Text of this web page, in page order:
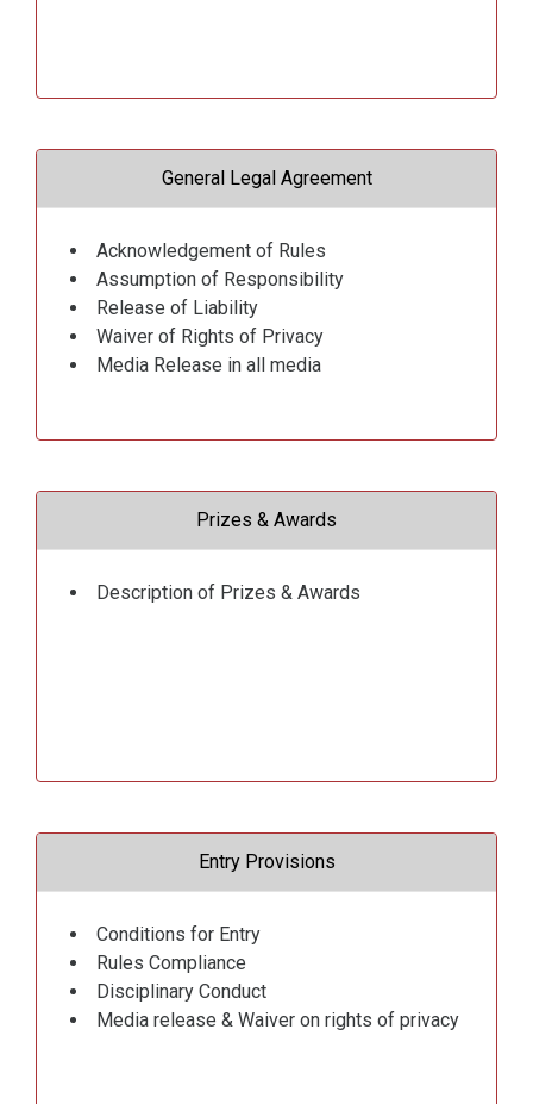
General Legal Agreement
Acknowledgement of Rules
Assumption of Responsibility
Release of Liability
Waiver of Rights of Privacy
Media Release in all media
Prizes & Awards
Description of Prizes & Awards
Entry Provisions
Conditions for Entry
Rules Compliance
Disciplinary Conduct
Media release & Waiver on rights of privacy